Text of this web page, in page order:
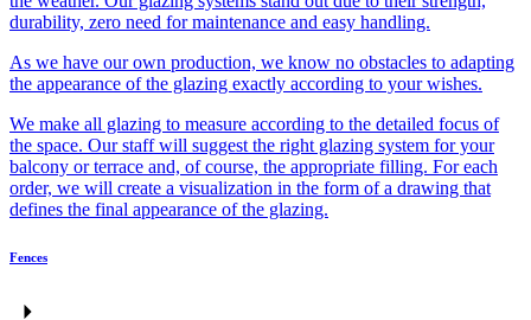
durability, zero need for maintenance and easy handling.
As we have our own production, we know no obstacles to adapting
the appearance of the glazing exactly according to your wishes.
We make all glazing to measure according to the detailed focus of
the space. Our staff will suggest the right glazing system for your
balcony or terrace and, of course, the appropriate filling. For each
order, we will create a visualization in the form of a drawing that
defines the final appearance of the glazing.
Fences